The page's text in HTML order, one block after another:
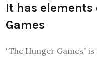
It has elements
Games
“The Hunger Games”